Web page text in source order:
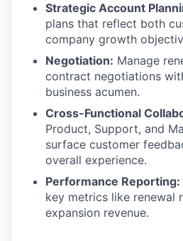
Strategic Account
plans that reflect both
company growth
Negotiation: Manage
contract negotiations
business acumen.
Cross-Functional
Product, Support, and
surface customer
overall experience.
Performance Reporting:
key metrics like renewal
expansion revenue.